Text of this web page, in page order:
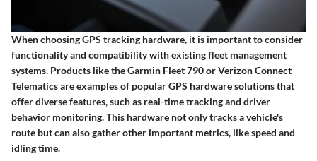
When choosing GPS tracking hardware, it is important to consider
functionality and compatibility with existing fleet management
systems. Products like the Garmin Fleet 790 or Verizon Connect
Telematics are examples of popular GPS hardware solutions that
offer diverse features, such as real-time tracking and driver
behavior monitoring. This hardware not only tracks a vehicle's
route but can also gather other important metrics, like speed and
idling time.